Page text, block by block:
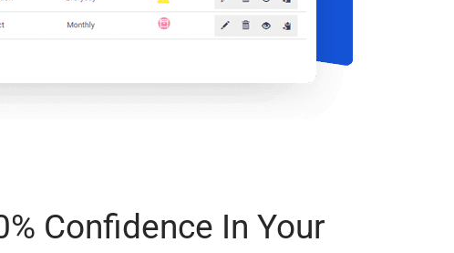
Confidence In Your